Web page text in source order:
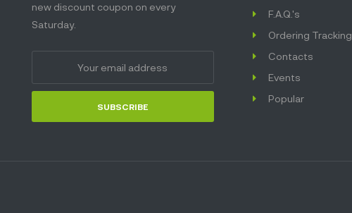
new discount coupon on every
Saturday.
SUBSCRIBE
F.A.Q.'s
Ordering Tracking
Contacts
Events
Popular